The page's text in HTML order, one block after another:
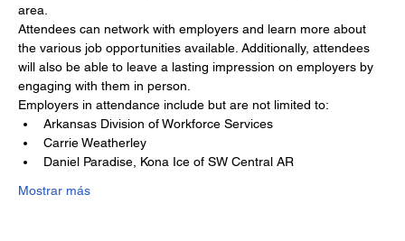
area.
Attendees can network with employers and learn more about
the various job opportunities available. Additionally, attendees
will also be able to leave a lasting impression on employers by
engaging with them in person.
Employers in attendance include but are not limited to:
Arkansas Division of Workforce Services
Carrie Weatherley
Daniel Paradise, Kona Ice of SW Central AR
Mostrar más